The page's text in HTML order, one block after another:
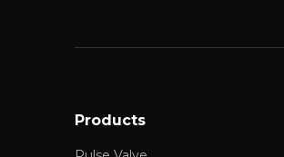
Products